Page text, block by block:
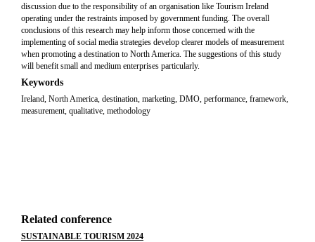
discussion due to the responsibility of an organisation like Tourism Ireland
operating under the restraints imposed by government funding. The overall
conclusions of this research may help inform those concerned with the
implementing of social media strategies develop clearer models of measurement
when promoting a destination to North America. The suggestions of this study
will benefit small and medium enterprises particularly.
Keywords
Ireland, North America, destination, marketing, DMO, performance, framework,
measurement, qualitative, methodology
Related conference
SUSTAINABLE TOURISM 2024